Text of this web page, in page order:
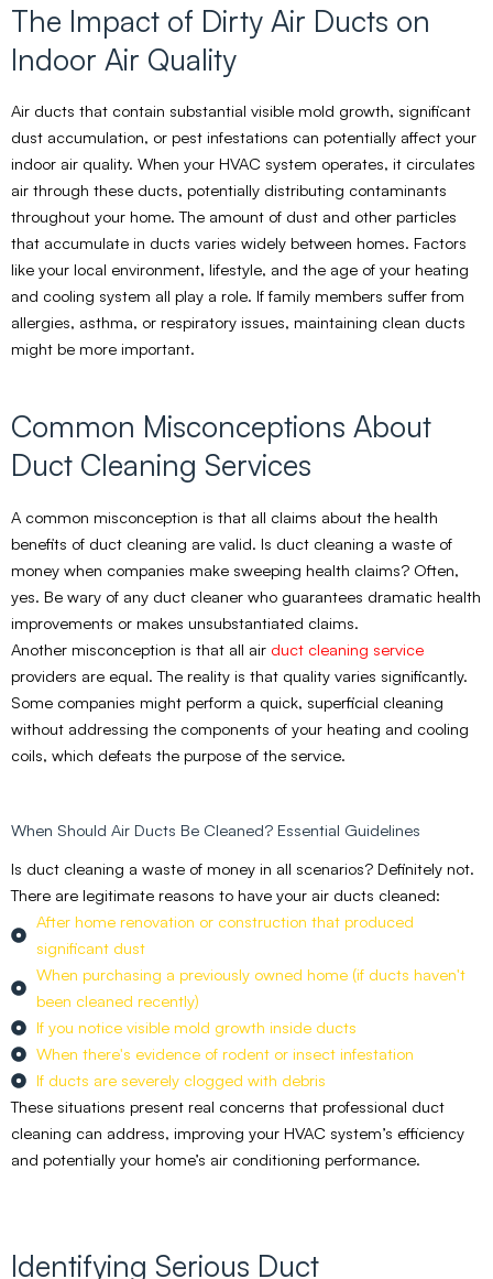
The Impact of Dirty Air Ducts on
Indoor Air Quality
Air ducts that contain substantial visible mold growth, significant
dust accumulation, or pest infestations can potentially affect your
indoor air quality. When your HVAC system operates, it circulates
air through these ducts, potentially distributing contaminants
throughout your home. The amount of dust and other particles
that accumulate in ducts varies widely between homes. Factors
like your local environment, lifestyle, and the age of your heating
and cooling system all play a role. If family members suffer from
allergies, asthma, or respiratory issues, maintaining clean ducts
might be more important.
Common Misconceptions About
Duct Cleaning Services
A common misconception is that all claims about the health
benefits of duct cleaning are valid. Is duct cleaning a waste of
money when companies make sweeping health claims? Often,
yes. Be wary of any duct cleaner who guarantees dramatic health
improvements or makes unsubstantiated claims.
Another misconception is that all air duct cleaning service
providers are equal. The reality is that quality varies significantly.
Some companies might perform a quick, superficial cleaning
without addressing the components of your heating and cooling
coils, which defeats the purpose of the service.
When Should Air Ducts Be Cleaned? Essential Guidelines
Is duct cleaning a waste of money in all scenarios? Definitely not.
There are legitimate reasons to have your air ducts cleaned:
After home renovation or construction that produced
significant dust
When purchasing a previously owned home (if ducts haven't
been cleaned recently)
If you notice visible mold growth inside ducts
When there's evidence of rodent or insect infestation
If ducts are severely clogged with debris
These situations present real concerns that professional duct
cleaning can address, improving your HVAC system’s efficiency
and potentially your home’s air conditioning performance.
Identifying Serious Duct